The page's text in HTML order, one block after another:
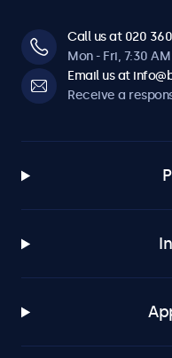
Call us at 020
Mon - Fri, 7:30
Email us at
Receive a